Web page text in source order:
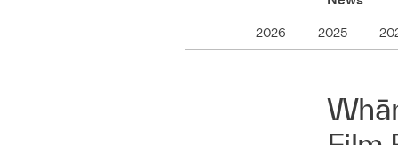
2026 2025